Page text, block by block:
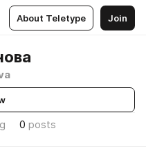
About Teletype Join
0 posts